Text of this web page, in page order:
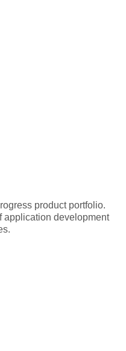
product portfolio.
application development